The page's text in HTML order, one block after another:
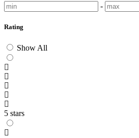
-
Rating
Show All
5 stars